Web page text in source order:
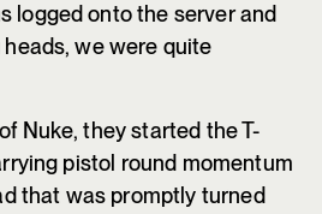
logged onto the server and
we were quite
Nuke, they started the T-
pistol round momentum
that was promptly turned